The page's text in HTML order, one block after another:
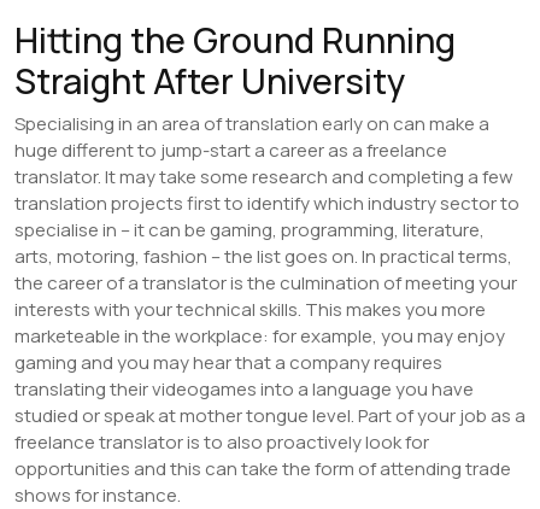
Hitting the Ground Running
Straight After University
Specialising in an area of translation early on can make a
huge different to jump-start a career as a freelance
translator. It may take some research and completing a few
translation projects first to identify which industry sector to
specialise in – it can be gaming, programming, literature,
arts, motoring, fashion – the list goes on. In practical terms,
the career of a translator is the culmination of meeting your
interests with your technical skills. This makes you more
marketeable in the workplace: for example, you may enjoy
gaming and you may hear that a company requires
translating their videogames into a language you have
studied or speak at mother tongue level. Part of your job as a
freelance translator is to also proactively look for
opportunities and this can take the form of attending trade
shows for instance.